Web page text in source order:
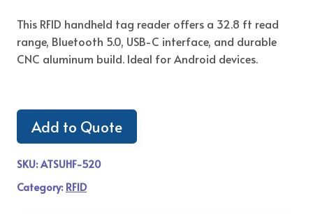
This RFID handheld tag reader offers a 32.8 ft read
range, Bluetooth 5.0, USB-C interface, and durable
CNC aluminum build. Ideal for Android devices.
Add to Quote
SKU:ATSUHF-520
Category: RFID